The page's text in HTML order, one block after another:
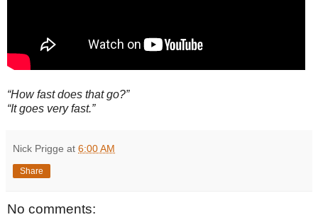
“How fast does that go?”
“It goes very fast.”
Nick Prigge at 6:00 AM
Share
No comments: